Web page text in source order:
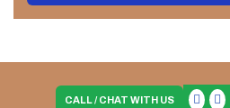
CALL / CHAT WITH US